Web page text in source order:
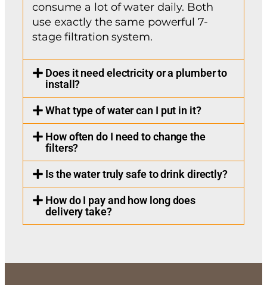
consume a lot of water daily. Both
use exactly the same powerful 7-
stage filtration system.
Does it need electricity or a plumber to
install?
What type of water can I put in it?
How often do I need to change the
filters?
Is the water truly safe to drink directly?
How do I pay and how long does
delivery take?